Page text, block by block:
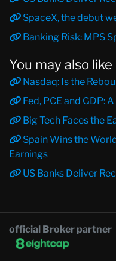
SpaceX, the debut
Banking Risk: MPS
You may also like
Nasdaq: Is the
Fed, PCE and GDP:
Big Tech Faces the
Spain Wins the
Earnings
US Banks Deliver
official Broker partner